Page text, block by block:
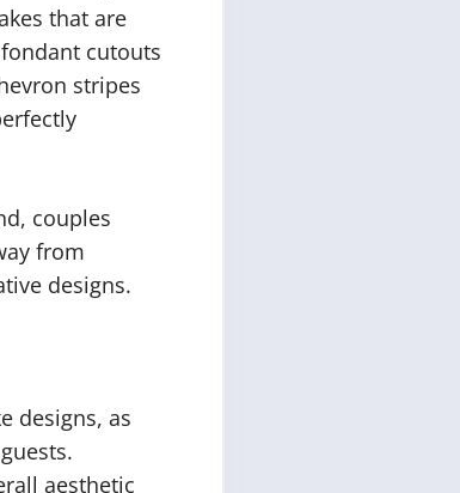
that are
cutouts
stripes
couples
from
designs.
designs, as
aesthetic